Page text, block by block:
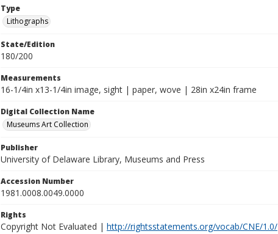
Type
Lithographs
State/Edition
180/200
Measurements
16-1/4in x13-1/4in image, sight | paper, wove | 28in x24in frame
Digital Collection Name
Museums Art Collection
Publisher
University of Delaware Library, Museums and Press
Accession Number
1981.0008.0049.0000
Rights
Copyright Not Evaluated | http://rightsstatements.org/vocab/CNE/1.0/